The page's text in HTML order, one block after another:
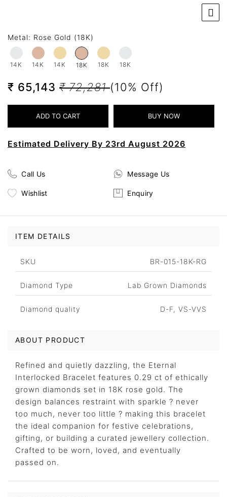
Metal: Rose Gold (18K)
14K 14K 14K 18K 18K 18K
₹ 65,143 ₹ 72,281(10% Off)
Estimated Delivery By 23rd August 2026
Call Us Message Us
Wishlist Enquiry
ITEM DETAILS
SKU BR-015-18K-RG
Diamond Type Lab Grown Diamonds
Diamond quality D-F, VS-VVS
ABOUT PRODUCT
Refined and quietly dazzling, the Eternal
Interlocked Bracelet features 0.29 ct of ethically
grown diamonds set in 18K rose gold. The
design balances restraint with sparkle ? never
too much, never too little ? making this bracelet
the ideal companion for festive celebrations,
gifting, or building a curated jewellery collection.
Crafted to be worn, loved, and eventually
passed on.